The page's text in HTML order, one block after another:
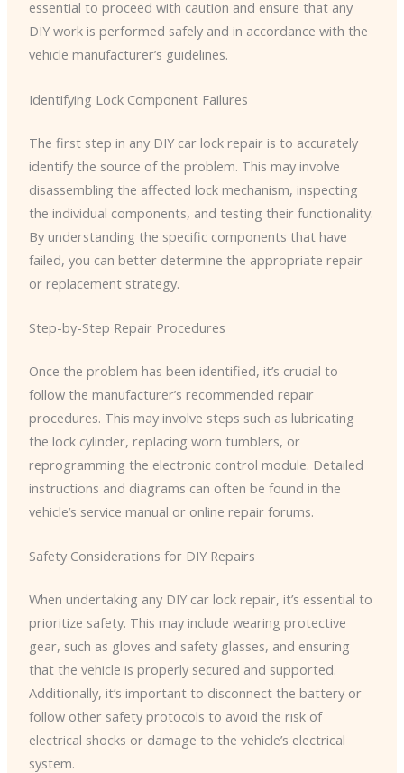
essential to proceed with caution and ensure that any
DIY work is performed safely and in accordance with the
vehicle manufacturer’s guidelines.
Identifying Lock Component Failures
The first step in any DIY car lock repair is to accurately
identify the source of the problem. This may involve
disassembling the affected lock mechanism, inspecting
the individual components, and testing their functionality.
By understanding the specific components that have
failed, you can better determine the appropriate repair
or replacement strategy.
Step-by-Step Repair Procedures
Once the problem has been identified, it’s crucial to
follow the manufacturer’s recommended repair
procedures. This may involve steps such as lubricating
the lock cylinder, replacing worn tumblers, or
reprogramming the electronic control module. Detailed
instructions and diagrams can often be found in the
vehicle’s service manual or online repair forums.
Safety Considerations for DIY Repairs
When undertaking any DIY car lock repair, it’s essential to
prioritize safety. This may include wearing protective
gear, such as gloves and safety glasses, and ensuring
that the vehicle is properly secured and supported.
Additionally, it’s important to disconnect the battery or
follow other safety protocols to avoid the risk of
electrical shocks or damage to the vehicle’s electrical
system.